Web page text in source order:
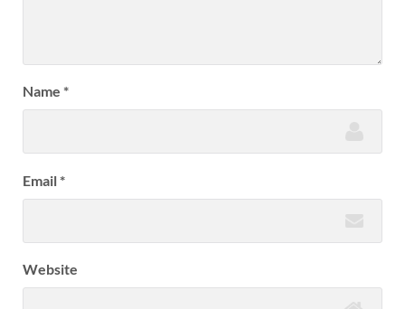
Name *
Email*
Website